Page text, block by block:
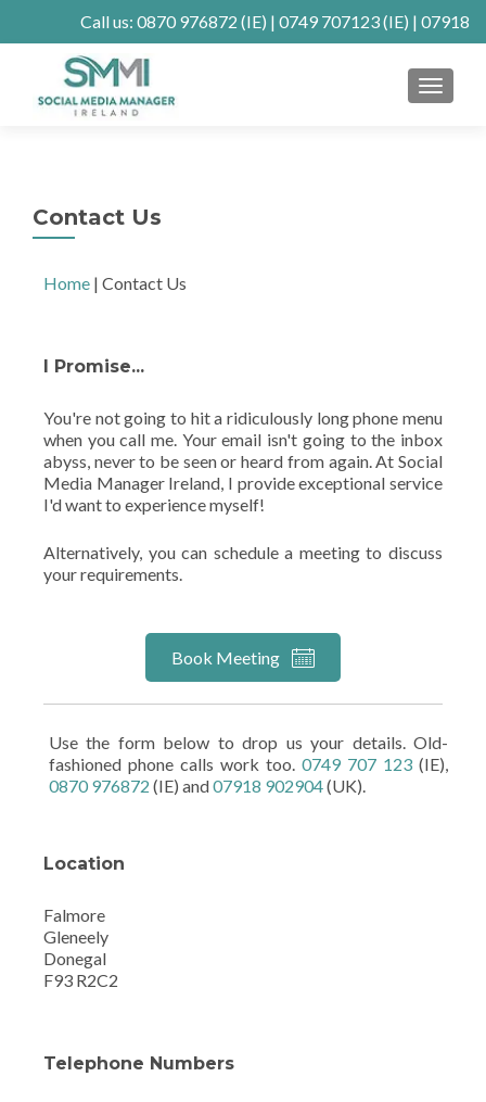
Call us: 0870 976872 (IE) | 0749 707123(IE) | 07918
902904(UK)
Client Connect SE Ranking
MENU
Contact Us
Home | Contact Us
I Promise...
You're not going to hit a ridiculously long phone menu
when you call me. Your email isn't going to the inbox
abyss, never to be seen or heard from again. At Social
Media Manager Ireland, I provide exceptional service
I'd want to experience myself!
Alternatively, you can schedule a meeting to discuss
your requirements.
Book Meeting
Use the form below to drop us your details. Old-
fashioned phone calls work too. 0749 707 123 (IE),
0870 976872 (IE) and07918 902904(UK).
Location
Falmore
Gleneely
Donegal
F93 R2C2
Telephone Numbers